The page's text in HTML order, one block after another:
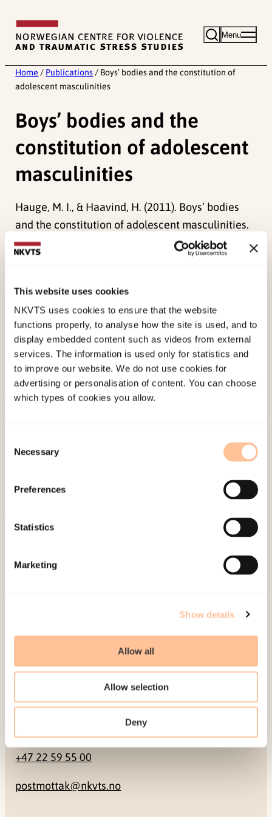
This website uses cookies
NKVTS uses cookies to ensure that the website
functions properly, to analyse how the site is used, and to
display embedded content such as videos from external
services. The information is used only for statistics and
to improve our website. We do not use cookies for
advertising or personalisation of content. You can choose
which types of cookies you allow.
Selection
Necessary
Preferences
Statistics
Marketing
Show details
Allow all
Allow selection
Deny
content
Menu
Home / Publications / Boys’ bodies and the constitution of
adolescent masculinities
Boys’ bodies and the
constitution of adolescent
masculinities
Hauge, M. I., & Haavind, H. (2011). Boys’ bodies
and the constitution of adolescent masculinities.
Sport, Education and Society, 16
(1), 1-16.
Published:19. March 2026
Last modified:10. August 2026
Publications
Projects
Address
Gullhaugveien 1-3
0484 Oslo, NORWAY
+47 22 59 55 00
postmottak@nkvts.no